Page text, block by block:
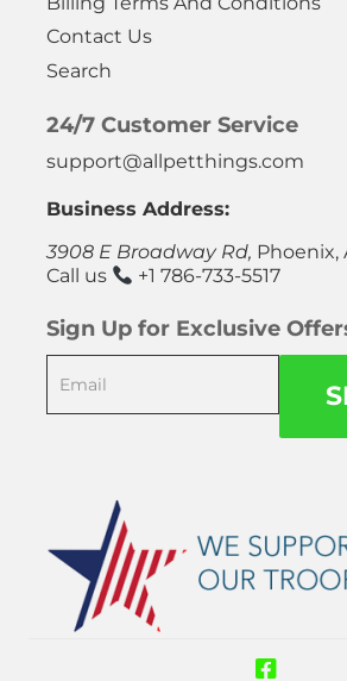
Contact Us
Search
24/7 Customer Service
support@allpetthings.com
Business Address:
3908 E Broadway Rd, Phoenix,
Call us
+1 786-733-5517
Sign Up for Exclusive